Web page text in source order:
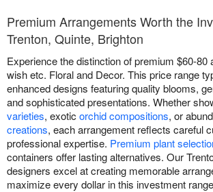
Premium Arrangements Worth the
Trenton, Quinte, Brighton
Experience the distinction of premium $60-80
wish etc. Floral and Decor. This price range
enhanced designs featuring quality blooms,
and sophisticated presentations. Whether
varieties, exotic orchid compositions, or
creations, each arrangement reflects careful
professional expertise. Premium plant
containers offer lasting alternatives. Our
designers excel at creating memorable
maximize every dollar in this investment